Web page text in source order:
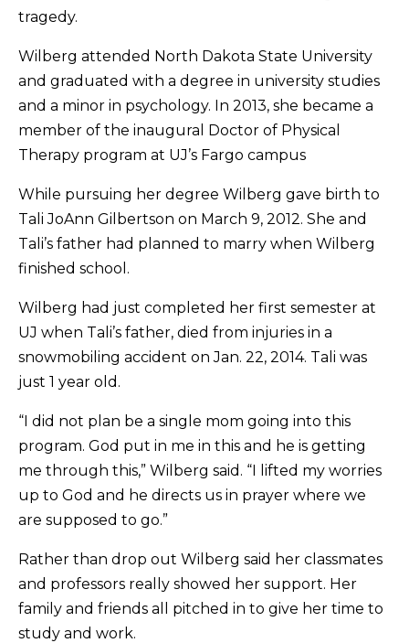
tragedy.
Wilberg attended North Dakota State University
and graduated with a degree in university studies
and a minor in psychology. In 2013, she became a
member of the inaugural Doctor of Physical
Therapy program at UJ’s Fargo campus
While pursuing her degree Wilberg gave birth to
Tali JoAnn Gilbertson on March 9, 2012. She and
Tali’s father had planned to marry when Wilberg
finished school.
Wilberg had just completed her first semester at
UJ when Tali’s father, died from injuries in a
snowmobiling accident on Jan. 22, 2014. Tali was
just 1 year old.
“I did not plan be a single mom going into this
program. God put in me in this and he is getting
me through this,” Wilberg said. “I lifted my worries
up to God and he directs us in prayer where we
are supposed to go.”
Rather than drop out Wilberg said her classmates
and professors really showed her support. Her
family and friends all pitched in to give her time to
study and work.